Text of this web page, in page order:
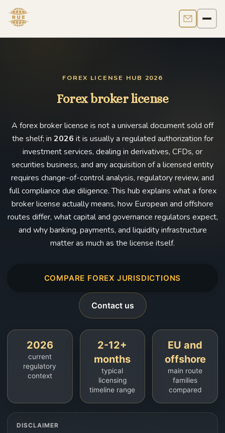
Contact us
FOREX LICENSE HUB 2026
Forex broker license
A forex broker license is not a universal document sold off
the shelf; in 2026 it is usually a regulated authorization for
investment services, dealing in derivatives, CFDs, or
securities business, and any acquisition of a licensed entity
requires change-of-control analysis, regulatory review, and
full compliance due diligence. This hub explains what a forex
broker license actually means, how European and offshore
routes differ, what capital and governance regulators expect,
and why banking, payments, and liquidity infrastructure
matter as much as the license itself.
COMPARE FOREX JURISDICTIONS
Contact us
2026
current
regulatory
context
2-12+
months
typical
licensing
timeline range
EU and
offshore
main route
families
compared
DISCLAIMER